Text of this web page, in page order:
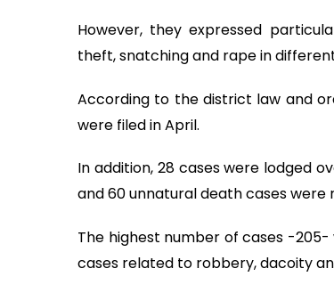
However, they expressed
theft, snatching and rape in
According to the district law and
were filed in April.
In addition, 28 cases were lodged
and 60 unnatural death cases
The highest number of cases -
cases related to robbery, dacoity